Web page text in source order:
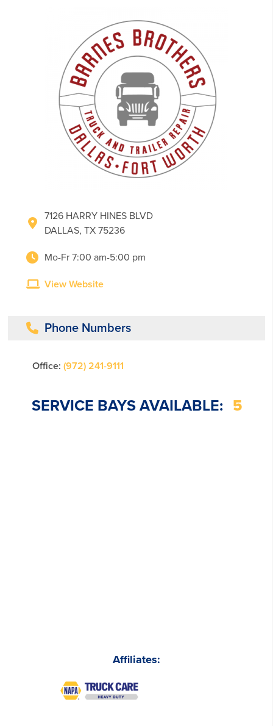
Affiliates:
7126 HARRY HINES BLVD
DALLAS, TX 75236
Mo-Fr 7:00 am-5:00 pm
View Website
Phone Numbers
Office: (972) 241-9111
SERVICE BAYS AVAILABLE: 5